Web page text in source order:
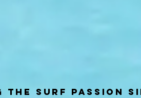
THE SURF PASSION